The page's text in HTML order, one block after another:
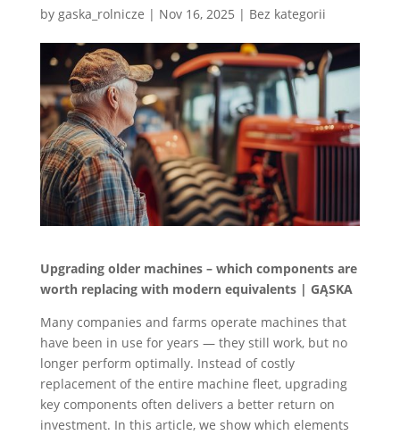
by gaska_rolnicze | Nov 16, 2025 | Bez kategorii
Upgrading older machines – which components are
worth replacing with modern equivalents | GĄSKA
Many companies and farms operate machines that
have been in use for years — they still work, but no
longer perform optimally. Instead of costly
replacement of the entire machine fleet, upgrading
key components often delivers a better return on
investment. In this article, we show which elements